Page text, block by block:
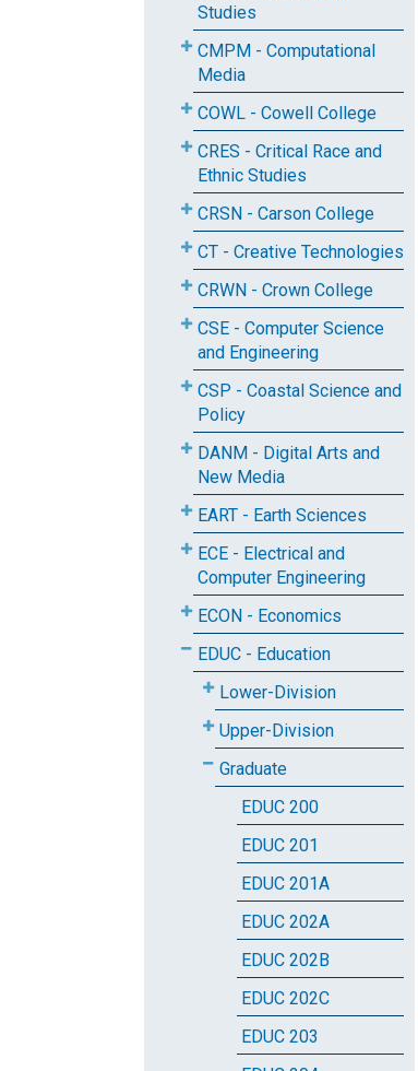
Studies
CMPM - Computational
Media
COWL - Cowell College
CRES - Critical Race and
Ethnic Studies
CRSN - Carson College
CT - Creative Technologies
CRWN - Crown College
CSE - Computer Science
and Engineering
CSP - Coastal Science and
Policy
DANM - Digital Arts and
New Media
EART - Earth Sciences
ECE - Electrical and
Computer Engineering
ECON - Economics
EDUC - Education
Lower-Division
Upper-Division
Graduate
EDUC 200
EDUC 201
EDUC 201A
EDUC 202A
EDUC 202B
EDUC 202C
EDUC 203